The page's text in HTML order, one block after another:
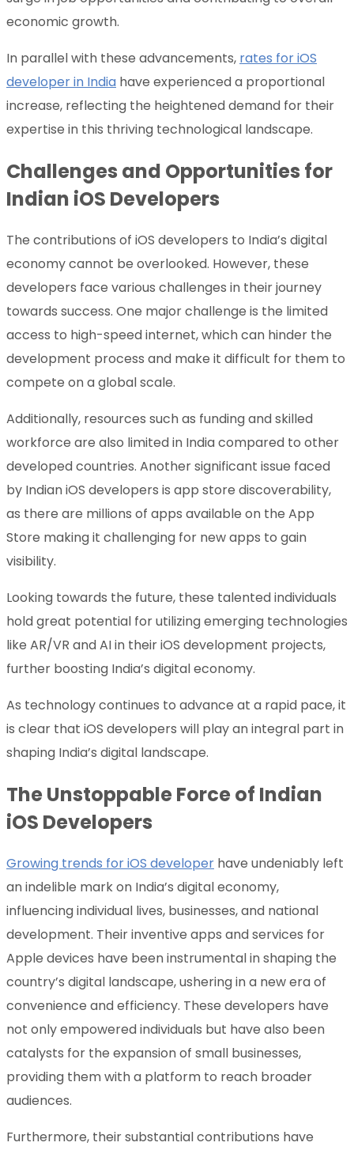
economic growth.
In parallel with these advancements, rates for iOS
developer in India have experienced a proportional
increase, reflecting the heightened demand for their
expertise in this thriving technological landscape.
Challenges and Opportunities for
Indian iOS Developers
The contributions of iOS developers to India’s digital
economy cannot be overlooked. However, these
developers face various challenges in their journey
towards success. One major challenge is the limited
access to high-speed internet, which can hinder the
development process and make it difficult for them to
compete on a global scale.
Additionally, resources such as funding and skilled
workforce are also limited in India compared to other
developed countries. Another significant issue faced
by Indian iOS developers is app store discoverability,
as there are millions of apps available on the App
Store making it challenging for new apps to gain
visibility.
Looking towards the future, these talented individuals
hold great potential for utilizing emerging technologies
like AR/VR and AI in their iOS development projects,
further boosting India’s digital economy.
As technology continues to advance at a rapid pace, it
is clear that iOS developers will play an integral part in
shaping India’s digital landscape.
The Unstoppable Force of Indian
iOS Developers
Growing trends for iOS developer have undeniably left
an indelible mark on India’s digital economy,
influencing individual lives, businesses, and national
development. Their inventive apps and services for
Apple devices have been instrumental in shaping the
country’s digital landscape, ushering in a new era of
convenience and efficiency. These developers have
not only empowered individuals but have also been
catalysts for the expansion of small businesses,
providing them with a platform to reach broader
audiences.
Furthermore, their substantial contributions have